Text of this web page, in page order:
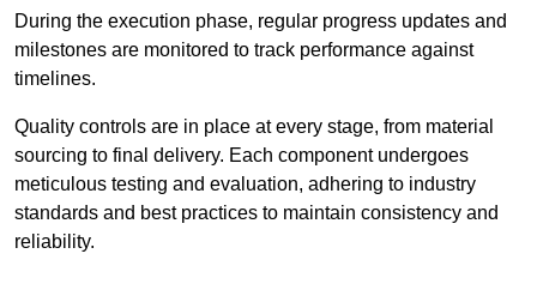
During the execution phase, regular progress updates and
milestones are monitored to track performance against
timelines.
Quality controls are in place at every stage, from material
sourcing to final delivery. Each component undergoes
meticulous testing and evaluation, adhering to industry
standards and best practices to maintain consistency and
reliability.